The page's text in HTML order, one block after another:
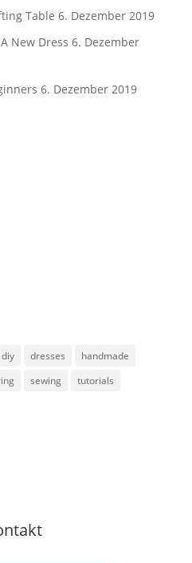
Table 6. Dezember 2019
New Dress 6. Dezember
6. Dezember 2019
diy dresses
handmade
sewing tutorials